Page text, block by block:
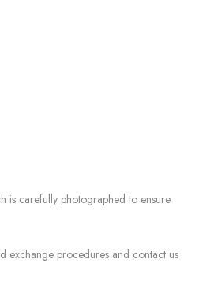
is carefully photographed to ensure
exchange procedures and contact us